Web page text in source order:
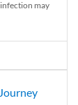
may